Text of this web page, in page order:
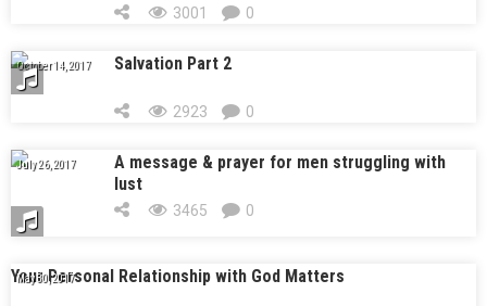
3001 0
October 14, 2017 Salvation Part 2
2923 0
July 26, 2017
A message & prayer for men struggling with
lust
3465 0
May 30, 2017
Your Personal Relationship with God Matters